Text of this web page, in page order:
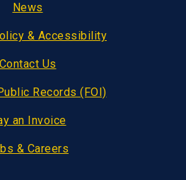
News
& Accessibility
Contact Us
Records (FOI)
an Invoice
& Careers